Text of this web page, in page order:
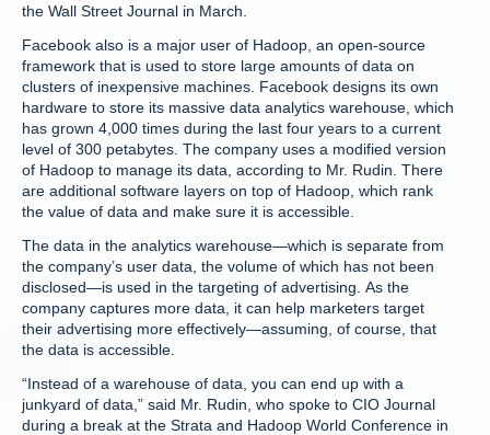
the Wall Street Journal in March.
Facebook also is a major user of Hadoop, an open-source
framework that is used to store large amounts of data on
clusters of inexpensive machines. Facebook designs its own
hardware to store its massive data analytics warehouse, which
has grown 4,000 times during the last four years to a current
level of 300 petabytes. The company uses a modified version
of Hadoop to manage its data, according to Mr. Rudin. There
are additional software layers on top of Hadoop, which rank
the value of data and make sure it is accessible.
The data in the analytics warehouse—which is separate from
the company’s user data, the volume of which has not been
disclosed—is used in the targeting of advertising. As the
company captures more data, it can help marketers target
their advertising more effectively—assuming, of course, that
the data is accessible.
“Instead of a warehouse of data, you can end up with a
junkyard of data,” said Mr. Rudin, who spoke to CIO Journal
during a break at the Strata and Hadoop World Conference in